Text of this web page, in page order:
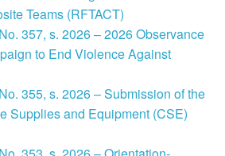
Teams (RFTACT)
357, s. 2026 – 2026 Observance
to End Violence Against
355, s. 2026 – Submission of the
Supplies and Equipment (CSE)